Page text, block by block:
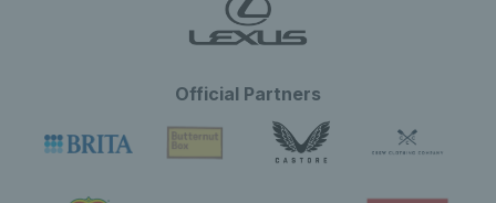
Official Partners